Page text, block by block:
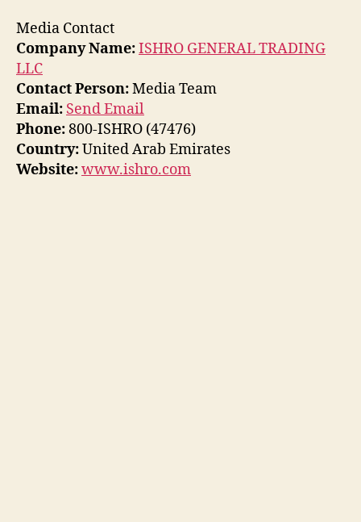
Media Contact
Company Name:ISHRO GENERAL TRADING
LLC
Contact Person:Media Team
Email: Send Email
Phone:800-ISHRO (47476)
Country:United Arab Emirates
Website:www.ishro.com